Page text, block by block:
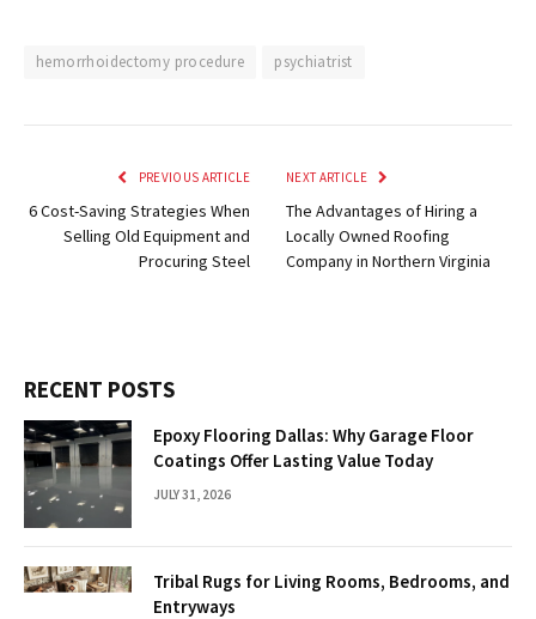
hemorrhoidectomy procedure psychiatrist
PREVIOUS ARTICLE
6 Cost-Saving Strategies When
Selling Old Equipment and
Procuring Steel
NEXT ARTICLE
The Advantages of Hiring a
Locally Owned Roofing
Company in Northern Virginia
RECENT POSTS
Epoxy Flooring Dallas: Why Garage Floor
Coatings Offer Lasting Value Today
JULY 31, 2026
Tribal Rugs for Living Rooms, Bedrooms, and
Entryways